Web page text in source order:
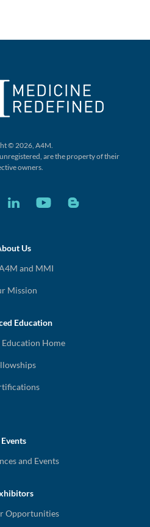
© 2026, A4M.
are the property of their
owners.
Us
and MMI
Mission
Education
Home
Events
and Events
Opportunities